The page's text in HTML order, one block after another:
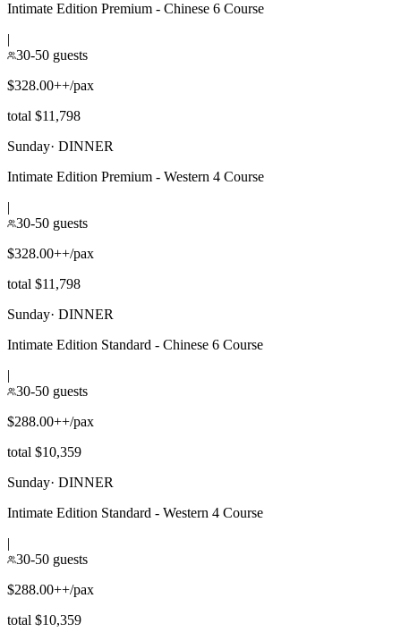
Intimate Edition Premium - Chinese 6 Course
|
30-50 guests
$328.00++/pax
total $11,798
Sunday· DINNER
Intimate Edition Premium - Western 4 Course
|
30-50 guests
$328.00++/pax
total $11,798
Sunday· DINNER
Intimate Edition Standard - Chinese 6 Course
|
30-50 guests
$288.00++/pax
total $10,359
Sunday· DINNER
Intimate Edition Standard - Western 4 Course
|
30-50 guests
$288.00++/pax
total $10,359